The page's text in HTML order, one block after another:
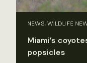
NEWS, WILDLIFE
Miami’s
popsicles